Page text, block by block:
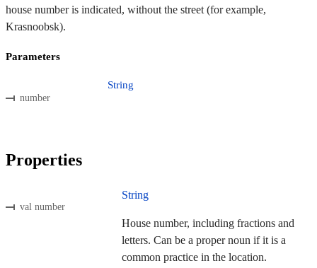
house number is indicated, without the street (for example,
Krasnoobsk).
Parameters
number
String
Properties
val number
String
House number, including fractions and
letters. Can be a proper noun if it is a
common practice in the location.